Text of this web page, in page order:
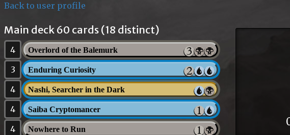
Back to user profile
Main deck 60 cards (18 distinct)
4 Overlord of the Balemurk
3 Enduring Curiosity
4 Nashi, Searcher in the Dark
4 Saiba Cryptomancer
4 Nowhere to Run